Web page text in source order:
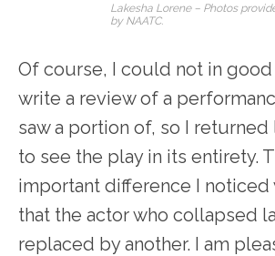
Lakesha Lorene – Photos
by NAATC.
Of course, I could not in
write a review of a
saw a portion of, so I returned
to see the play in its entirety.
important difference I noticed
that the actor who collapsed
replaced by another. I am